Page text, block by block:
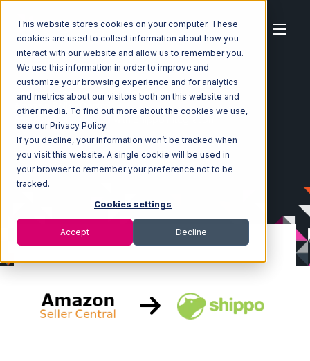
This website stores cookies on your computer. These
cookies are used to collect information about how you
interact with our website and allow us to remember you.
We use this information in order to improve and
customize your browsing experience and for analytics
and metrics about our visitors both on this website and
other media. To find out more about the cookies we use,
see our Privacy Policy.
If you decline, your information won’t be tracked when
you visit this website. A single cookie will be used in
your browser to remember your preference not to be
tracked.
Cookies settings
Accept Decline
Home Ecosystem
Integrations
Amazon Seller Central